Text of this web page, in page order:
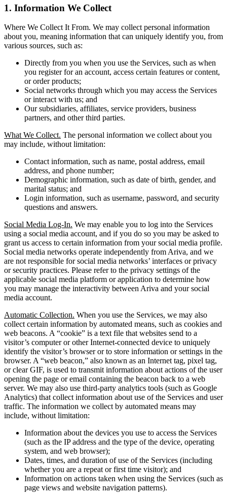
1. Information We Collect
Where We Collect It From. We may collect personal information
about you, meaning information that can uniquely identify you, from
various sources, such as:
Directly from you when you use the Services, such as when
you register for an account, access certain features or content,
or order products;
Social networks through which you may access the Services
or interact with us; and
Our subsidiaries, affiliates, service providers, business
partners, and other third parties.
What We Collect. The personal information we collect about you
may include, without limitation:
Contact information, such as name, postal address, email
address, and phone number;
Demographic information, such as date of birth, gender, and
marital status; and
Login information, such as username, password, and security
questions and answers.
Social Media Log-In. We may enable you to log into the Services
using a social media account, and if you do so you may be asked to
grant us access to certain information from your social media profile.
Social media networks operate independently from Ariva, and we
are not responsible for social media networks’ interfaces or privacy
or security practices. Please refer to the privacy settings of the
applicable social media platform or application to determine how
you may manage the interactivity between Ariva and your social
media account.
Automatic Collection. When you use the Services, we may also
collect certain information by automated means, such as cookies and
web beacons. A “cookie” is a text file that websites send to a
visitor’s computer or other Internet-connected device to uniquely
identify the visitor’s browser or to store information or settings in the
browser. A “web beacon,” also known as an Internet tag, pixel tag,
or clear GIF, is used to transmit information about actions of the user
opening the page or email containing the beacon back to a web
server. We may also use third-party analytics tools (such as Google
Analytics) that collect information about use of the Services and user
traffic. The information we collect by automated means may
include, without limitation:
Information about the devices you use to access the Services
(such as the IP address and the type of the device, operating
system, and web browser);
Dates, times, and duration of use of the Services (including
whether you are a repeat or first time visitor); and
Information on actions taken when using the Services (such as
page views and website navigation patterns).